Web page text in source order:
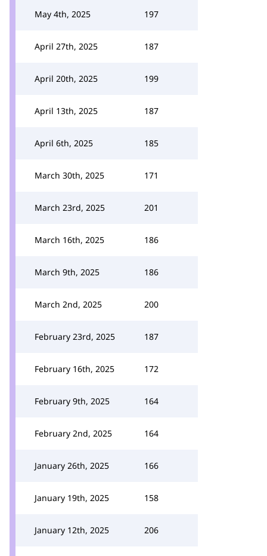
May 4th, 2025 197
April 27th, 2025 187
April 20th, 2025 199
April 13th, 2025 187
April 6th, 2025 185
March 30th, 2025 171
March 23rd, 2025 201
March 16th, 2025 186
March 9th, 2025 186
March 2nd, 2025 200
February 23rd, 2025 187
February 16th, 2025 172
February 9th, 2025 164
February 2nd, 2025 164
January 26th, 2025 166
January 19th, 2025 158
January 12th, 2025 206